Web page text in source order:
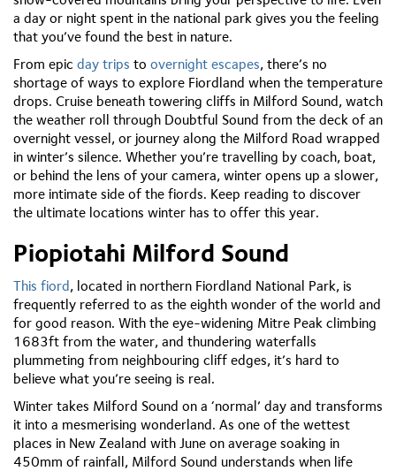
a day or night spent in the national park gives you the feeling
that you’ve found the best in nature.
From epic day trips to overnight escapes, there’s no
shortage of ways to explore Fiordland when the temperature
drops. Cruise beneath towering cliffs in Milford Sound, watch
the weather roll through Doubtful Sound from the deck of an
overnight vessel, or journey along the Milford Road wrapped
in winter’s silence. Whether you’re travelling by coach, boat,
or behind the lens of your camera, winter opens up a slower,
more intimate side of the fiords. Keep reading to discover
the ultimate locations winter has to offer this year.
Piopiotahi Milford Sound
This fiord, located in northern Fiordland National Park, is
frequently referred to as the eighth wonder of the world and
for good reason. With the eye-widening Mitre Peak climbing
1683ft from the water, and thundering waterfalls
plummeting from neighbouring cliff edges, it’s hard to
believe what you’re seeing is real.
Winter takes Milford Sound on a ‘normal’ day and transforms
it into a mesmerising wonderland. As one of the wettest
places in New Zealand with June on average soaking in
450mm of rainfall, Milford Sound understands when life